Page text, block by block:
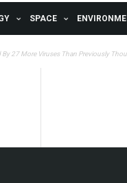
SPACE
27 More Viruses Than Previously